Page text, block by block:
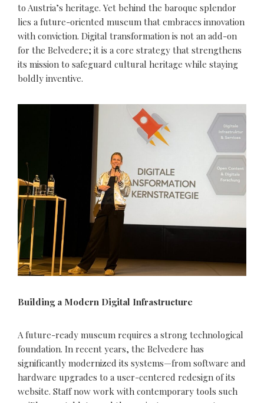
to Austria’s heritage. Yet behind the baroque splendor
lies a future-oriented museum that embraces innovation
with conviction. Digital transformation is not an add-on
for the Belvedere; it is a core strategy that strengthens
its mission to safeguard cultural heritage while staying
boldly inventive.
Building a Modern Digital Infrastructure
A future-ready museum requires a strong technological
foundation. In recent years, the Belvedere has
significantly modernized its systems—from software and
hardware upgrades to a user-centered redesign of its
website. Staff now work with contemporary tools such